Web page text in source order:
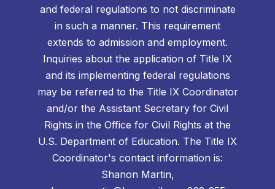
and federal regulations to not discriminate
in such a manner. This requirement
extends to admission and employment.
Inquiries about the application of Title IX
and its implementing federal regulations
may be referred to the Title IX Coordinator
and/or the Assistant Secretary for Civil
Rights in the Office for Civil Rights at the
U.S. Department of Education. The Title IX
Coordinator's contact information is:
Shanon Martin,